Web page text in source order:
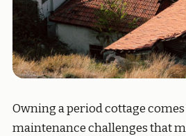
Owning a period cottage
maintenance challenges that